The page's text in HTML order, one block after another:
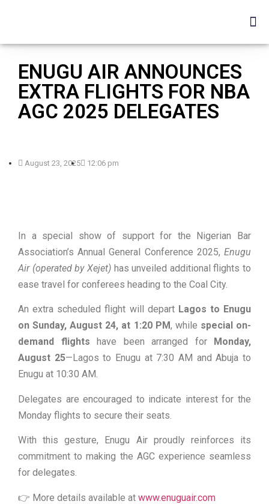
ENUGU AIR ANNOUNCES
EXTRA FLIGHTS FOR NBA
AGC 2025 DELEGATES
August 23, 2025 12:06 pm
In a special show of support for the Nigerian Bar
Association’s Annual General Conference 2025, Enugu
Air (operated by Xejet)has unveiled additional flights to
ease travel for conferees heading to the Coal City.
An extra scheduled flight will depart Lagos to Enugu
on Sunday, August 24, at 1:20 PM, while special on-
demand flights have been arranged for
Monday,
August 25—Lagos to Enugu at 7:30 AM and Abuja to
Enugu at 10:30 AM.
Delegates are encouraged to indicate interest for the
Monday flights to secure their seats.
With this gesture, Enugu Air proudly reinforces its
commitment to making the AGC experience seamless
for delegates.
👉 More details available at www.enuguair.com